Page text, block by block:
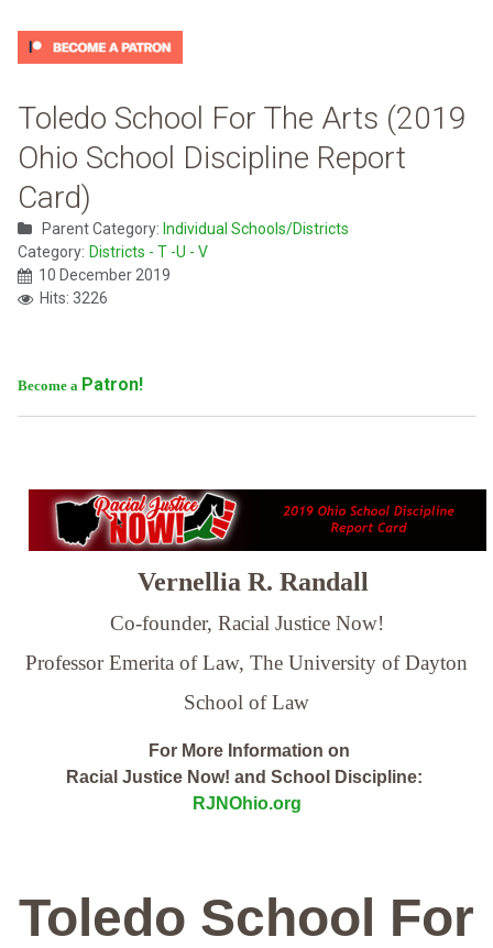
Toledo School For The Arts (2019
Ohio School Discipline Report
Card)
Parent Category: Individual Schools/Districts
Category: Districts - T -U - V
10 December 2019
Hits: 3226
Become a Patron!
Vernellia R. Randall
Co-founder, Racial Justice Now!
Professor Emerita of Law, The University of Dayton
School of Law
For More Information on
Racial Justice Now! and School Discipline:
RJNOhio.org
Toledo School For